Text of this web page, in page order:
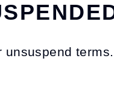
unsuspend terms.